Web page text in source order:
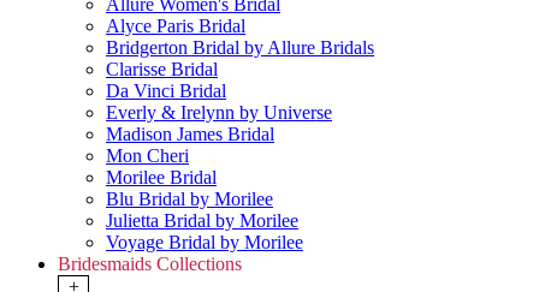
Allure Women's Bridal
Alyce Paris Bridal
Bridgerton Bridal by Allure Bridals
Clarisse Bridal
Da Vinci Bridal
Everly & Irelynn by Universe
Madison James Bridal
Mon Cheri
Morilee Bridal
Blu Bridal by Morilee
Julietta Bridal by Morilee
Voyage Bridal by Morilee
Bridesmaids Collections
+